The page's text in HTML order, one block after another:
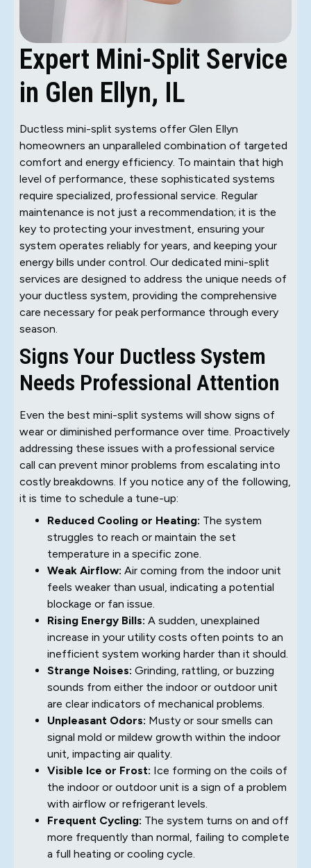
Expert Mini-Split Service
in Glen Ellyn, IL
Ductless mini-split systems offer Glen Ellyn
homeowners an unparalleled combination of targeted
comfort and energy efficiency. To maintain that high
level of performance, these sophisticated systems
require specialized, professional service. Regular
maintenance is not just a recommendation; it is the
key to protecting your investment, ensuring your
system operates reliably for years, and keeping your
energy bills under control. Our dedicated mini-split
services are designed to address the unique needs of
your ductless system, providing the comprehensive
care necessary for peak performance through every
season.
Signs Your Ductless System
Needs Professional Attention
Even the best mini-split systems will show signs of
wear or diminished performance over time. Proactively
addressing these issues with a professional service
call can prevent minor problems from escalating into
costly breakdowns. If you notice any of the following,
it is time to schedule a tune-up:
Reduced Cooling or Heating: The system
struggles to reach or maintain the set
temperature in a specific zone.
Weak Airflow: Air coming from the indoor unit
feels weaker than usual, indicating a potential
blockage or fan issue.
Rising Energy Bills: A sudden, unexplained
increase in your utility costs often points to an
inefficient system working harder than it should.
Strange Noises: Grinding, rattling, or buzzing
sounds from either the indoor or outdoor unit
are clear indicators of mechanical problems.
Unpleasant Odors: Musty or sour smells can
signal mold or mildew growth within the indoor
unit, impacting air quality.
Visible Ice or Frost: Ice forming on the coils of
the indoor or outdoor unit is a sign of a problem
with airflow or refrigerant levels.
Frequent Cycling: The system turns on and off
more frequently than normal, failing to complete
a full heating or cooling cycle.